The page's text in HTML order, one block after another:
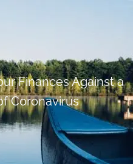
Subscribe to Newsletter
Finances Against a
Coronavirus